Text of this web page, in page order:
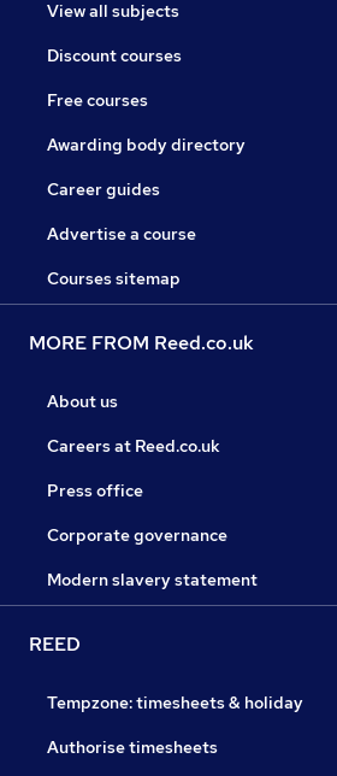
View all subjects
Discount courses
Free courses
Awarding body directory
Career guides
Advertise a course
Courses sitemap
MORE FROM Reed.co.uk
About us
Careers at Reed.co.uk
Press office
Corporate governance
Modern slavery statement
REED
Tempzone: timesheets & holiday
Authorise timesheets